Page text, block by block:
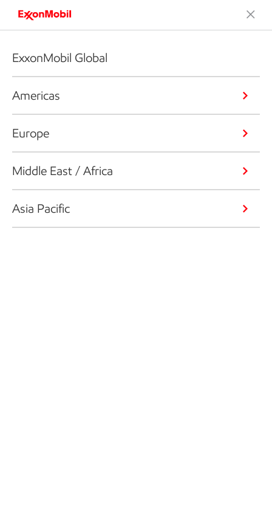
ExxonMobil Global
Americas
Europe
Middle East / Africa
Asia Pacific